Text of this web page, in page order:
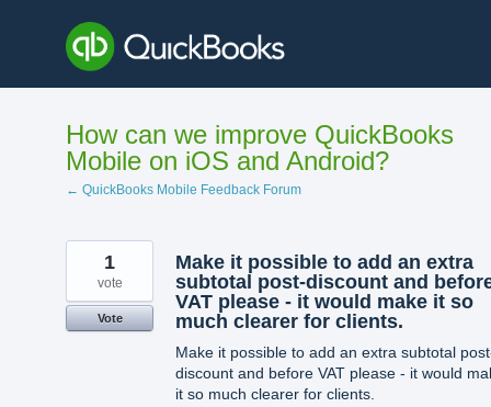
content
How can we improve QuickBooks
Mobile on iOS and Android?
← QuickBooks Mobile Feedback Forum
Make it possible to add an extra
subtotal post-discount and
VAT please - it would make it so
much clearer for clients.
Make it possible to add an extra subtotal
discount and before VAT please - it would
it so much clearer for clients.
1
vote
Vote